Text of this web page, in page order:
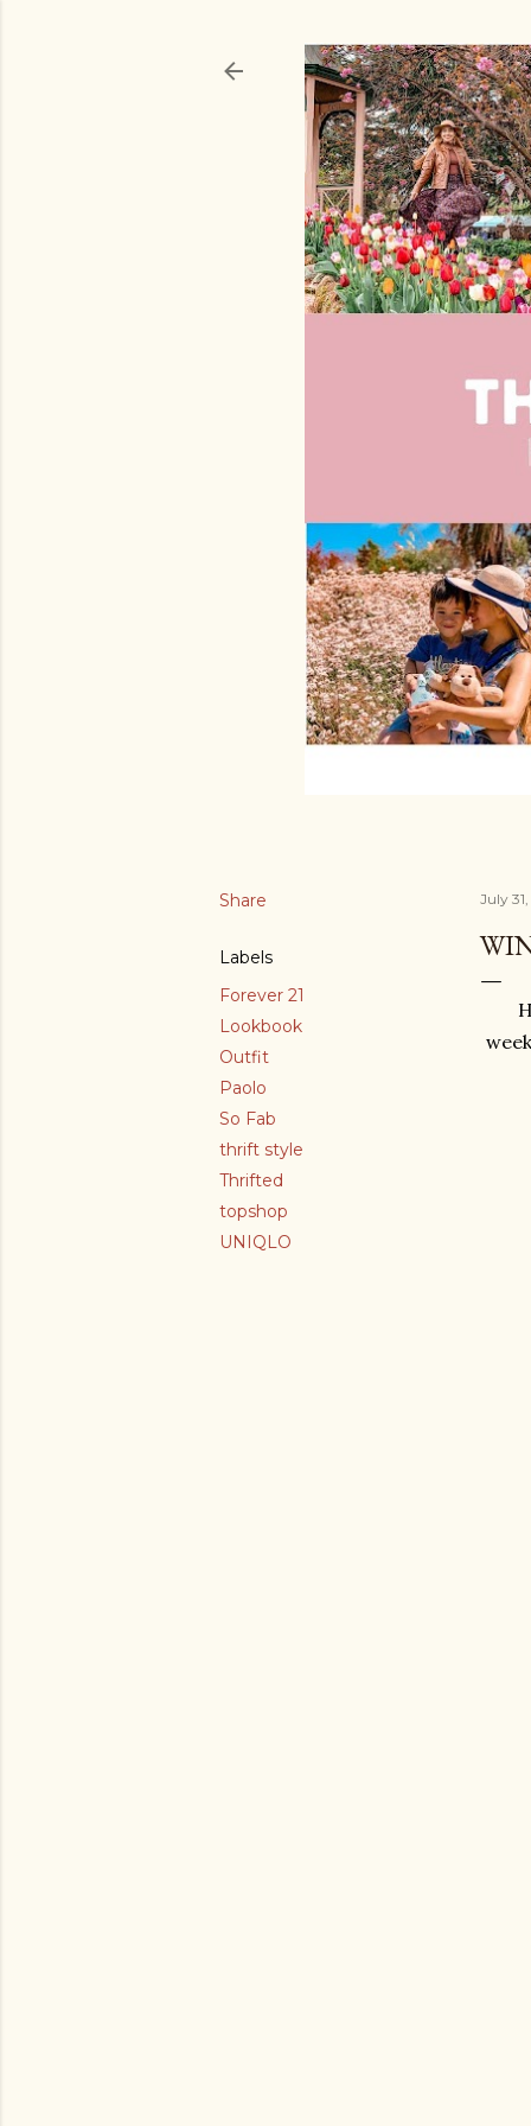
Share
Labels
Forever 21
Lookbook
Outfit
Paolo
So Fab
thrift style
Thrifted
topshop
UNIQLO
July